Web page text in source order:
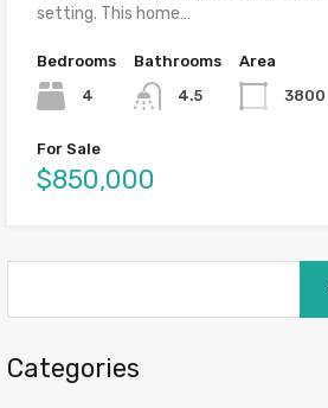
setting. This home…
Bedrooms
4
Bathrooms
4.5
Area
3800
For Sale
$850,000
Categories